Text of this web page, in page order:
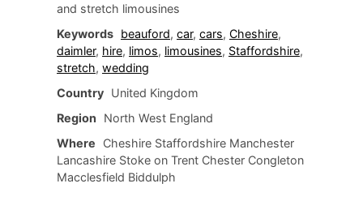
and stretch limousines
Keywords beauford, car, cars, Cheshire,
daimler, hire, limos, limousines, Staffordshire,
stretch, wedding
Country United Kingdom
Region
North West England
Where
Cheshire Staffordshire Manchester
Lancashire Stoke on Trent Chester Congleton
Macclesfield Biddulph